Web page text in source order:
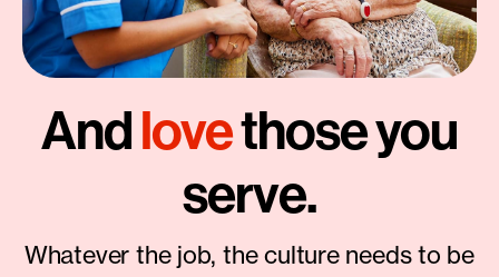
Andlovethose you
serve.
Whatever the job, the culture needs to be